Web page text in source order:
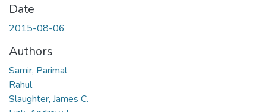
Date
2015-08-06
Authors
Samir, Parimal
Rahul
Slaughter, James C.